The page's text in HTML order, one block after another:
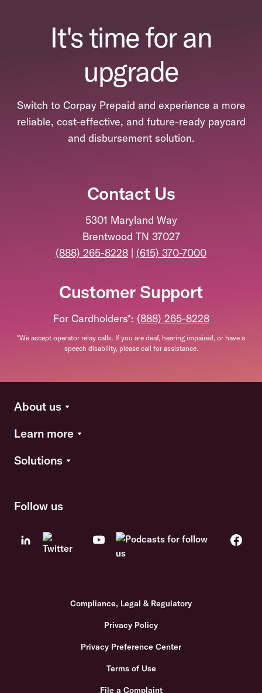
It's time for an
upgrade
Switch to Corpay Prepaid and experience a more
reliable, cost-effective, and future-ready paycard
and disbursement solution.
Contact Us
5301 Maryland Way
Brentwood TN 37027
(888) 265-8228 | (615) 370-7000
Customer Support
For Cardholders*: (888) 265-8228
*We accept operator relay calls. If you are deaf, hearing impaired, or have a
speech disability, please call for assistance.
About us
Learn more
Solutions
Follow us
Compliance, Legal & Regulatory
Privacy Policy
Privacy Preference Center
Terms of Use
File a Complaint